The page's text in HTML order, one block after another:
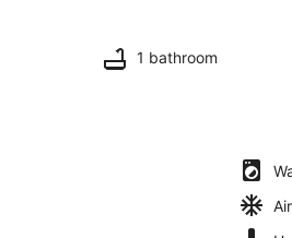
2 bedrooms, iron/
1 bathroom